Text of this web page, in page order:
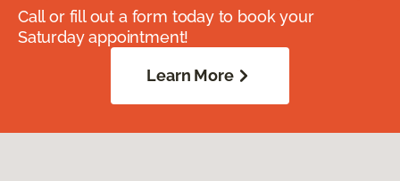
Call or fill out a form today to book your
Saturday appointment!
Learn More